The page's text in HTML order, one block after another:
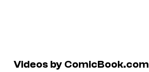
Videos by ComicBook.com